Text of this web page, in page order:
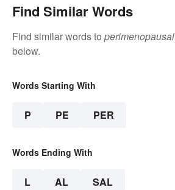
Find Similar Words
Find similar words to perimenopausal
below.
Words Starting With
P PE PER
Words Ending With
L AL SAL